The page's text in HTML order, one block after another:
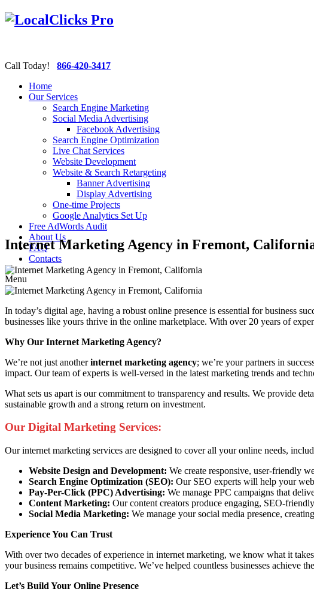
Call Today! 866-420-3417
Home
Our Services
Search Engine Marketing
Social Media Advertising
Facebook Advertising
Search Engine Optimization
Live Chat Services
Website Development
Website & Search Retargeting
Banner Advertising
Display Advertising
One-time Projects
Google Analytics Set Up
Free AdWords Audit
About Us
FAQ
Contacts
Menu
Internet Marketing Agency in Fremont,
In today’s digital age, having a robust online presence is essential for business
businesses like yours thrive in the online marketplace. With over 20 years of
Why Our Internet Marketing Agency?
We’re not just anotherinternet marketing agency; we’re your partners in
impact. Our team of experts is well-versed in the latest marketing trends and
What sets us apart is our commitment to transparency and results. We provide
sustainable growth and a strong return on investment.
Our Digital Marketing Services:
Our internet marketing services are designed to cover all your online needs,
Website Design and Development: We create responsive, user-friendly
Search Engine Optimization (SEO): Our SEO experts will help your
Pay-Per-Click (PPC) Advertising: We manage PPC campaigns that
Content Marketing: Our content creators produce engaging, SEO-
Social Media Marketing: We manage your social media presence,
Experience You Can Trust
With over two decades of experience in internet marketing, we know what it
your business remains competitive. We’ve helped countless businesses achieve
Let’s Build Your Online Presence